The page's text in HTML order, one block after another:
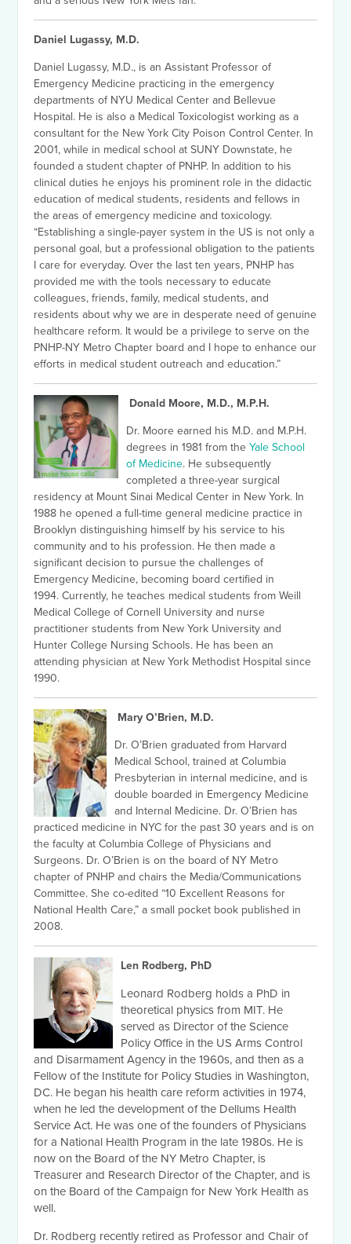
Daniel Lugassy, M.D.
Daniel Lugassy, M.D., is an Assistant Professor of
Emergency Medicine practicing in the emergency
departments of NYU Medical Center and Bellevue
Hospital. He is also a Medical Toxicologist working as a
consultant for the New York City Poison Control Center. In
2001, while in medical school at SUNY Downstate, he
founded a student chapter of PNHP. In addition to his
clinical duties he enjoys his prominent role in the didactic
education of medical students, residents and fellows in
the areas of emergency medicine and toxicology.
“Establishing a single-payer system in the US is not only a
personal goal, but a professional obligation to the patients
I care for everyday. Over the last ten years, PNHP has
provided me with the tools necessary to educate
colleagues, friends, family, medical students, and
residents about why we are in desperate need of genuine
healthcare reform. It would be a privilege to serve on the
PNHP-NY Metro Chapter board and I hope to enhance our
efforts in medical student outreach and education.”
Donald Moore, M.D., M.P.H.
Dr. Moore earned his M.D. and M.P.H.
degrees in 1981 from theYale School
of Medicine. He subsequently
completed a three-year surgical
residency at Mount Sinai Medical Center in New York. In
1988 he opened a full-time general medicine practice in
Brooklyn distinguishing himself by his service to his
community and to his profession. He then made a
significant decision to pursue the challenges of
Emergency Medicine, becoming board certified in
1994.Currently, he teaches medical students from Weill
Medical College of Cornell University and nurse
practitioner students from New York University and
Hunter College Nursing Schools. He has been an
attending physician at New York Methodist Hospital since
1990.
Mary O’Brien, M.D.
Dr. O’Brien graduated from Harvard
Medical School, trained at Columbia
Presbyterian in internal medicine, and is
double boarded in Emergency Medicine
and Internal Medicine. Dr. O’Brien has
practiced medicine in NYC for the past 30 years and is on
the faculty at Columbia College of Physicians and
Surgeons. Dr. O’Brien is on the board of NY Metro
chapter of PNHP and chairs the Media/Communications
Committee. She co-edited “10 Excellent Reasons for
National Health Care,” a small pocket book published in
2008.
Len Rodberg, PhD
Leonard Rodberg holds a PhD in
theoretical physics from MIT. He
served as Director of the Science
Policy Office in the US Arms Control
and Disarmament Agency in the 1960s, and then as a
Fellow of the Institute for Policy Studies in Washington,
DC. He began his health care reform activities in 1974,
when he led the development of the Dellums Health
Service Act. He was one of the founders of Physicians
for a National Health Program in the late 1980s. He is
now on the Board of the NY Metro Chapter, is
Treasurer and Research Director of the Chapter, and is
on the Board of the Campaign for New York Health as
well.
Dr. Rodberg recently retired as Professor and Chair of